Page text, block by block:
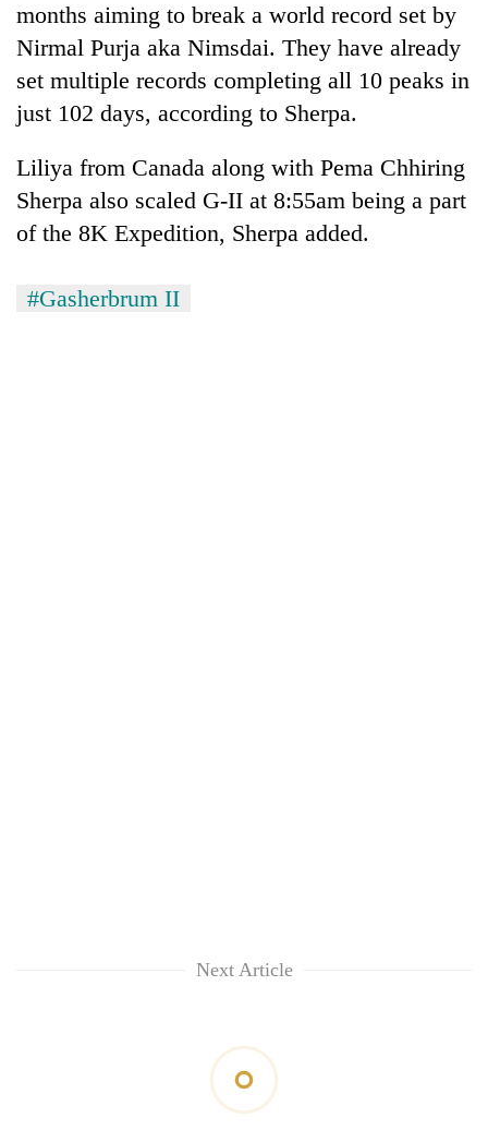
months aiming to break a world record set by
Nirmal Purja aka Nimsdai. They have already
set multiple records completing all 10 peaks in
just 102 days, according to Sherpa.
Liliya from Canada along with Pema Chhiring
Sherpa also scaled G-II at 8:55am being a part
of the 8K Expedition, Sherpa added.
#Gasherbrum II
Next Article